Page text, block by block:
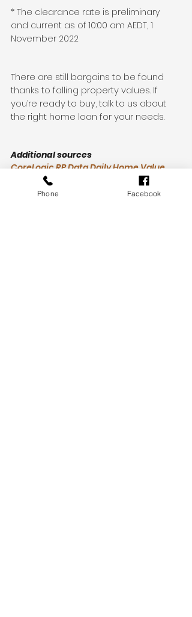
* The clearance rate is preliminary
and current as of 10:00 am AEDT, 1
November 2022
There are still bargains to be found
thanks to falling property values. If
you’re ready to buy, talk to us about
the right home loan for your needs.
Additional sources
CoreLogic RP Data Daily Home Value
Index: Monthly Values
https://www.corelogic.com.au/our-
Phone Facebook